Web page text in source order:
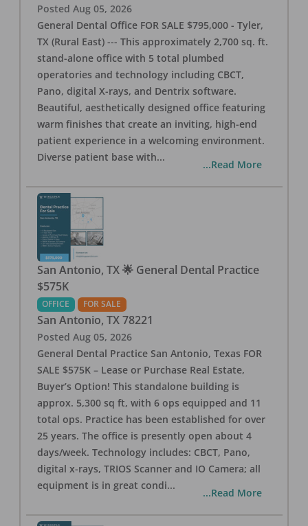
Posted Aug 05, 2026
General Dental Office FOR SALE $795,000 - Tyler,
TX (Rural East) --- This approximately 2,700 sq. ft.
stand-alone office with 5 total plumbed
operatories and technology including CBCT,
Pano, digital X-rays, and Dentrix software.
Beautiful, aesthetically designed office featuring
warm finishes that create an inviting, high-end
patient experience in a welcoming environment.
Diverse patient base with...
...Read More
San Antonio, TX 🌟 General Dental Practice
$575K
OFFICE FOR SALE
San Antonio, TX 78221
Posted Aug 05, 2026
General Dental Practice San Antonio, Texas FOR
SALE $575K – Lease or Purchase Real Estate,
Buyer’s Option! This standalone building is
approx. 5,300 sq ft, with 6 ops equipped and 11
total ops. Practice has been established for over
25 years. The office is presently open about 4
days/week. Technology includes: CBCT, Pano,
digital x-rays, TRIOS Scanner and IO Camera; all
equipment is in great condi...
...Read More